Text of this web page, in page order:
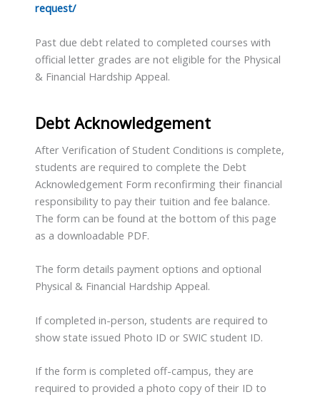
request/
Past due debt related to completed courses with
official letter grades are not eligible for the Physical
& Financial Hardship Appeal.
Debt Acknowledgement
After Verification of Student Conditions is complete,
students are required to complete the Debt
Acknowledgement Form reconfirming their financial
responsibility to pay their tuition and fee balance.
The form can be found at the bottom of this page
as a downloadable PDF.
The form details payment options and optional
Physical & Financial Hardship Appeal.
If completed in-person, students are required to
show state issued Photo ID or SWIC student ID.
If the form is completed off-campus, they are
required to provided a photo copy of their ID to